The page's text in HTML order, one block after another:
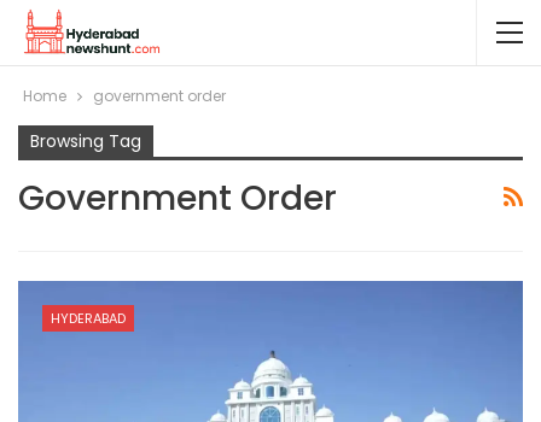
Home government order
Browsing Tag
Government Order
HYDERABAD